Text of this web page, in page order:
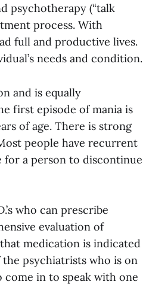
psychotherapy (“talk
process. With
full and productive lives.
needs and condition.
and is equally
first episode of mania is
of age. There is strong
people have recurrent
for a person to discontinue
who can prescribe
evaluation of
medication is indicated
psychiatrists who is on
come in to speak with one